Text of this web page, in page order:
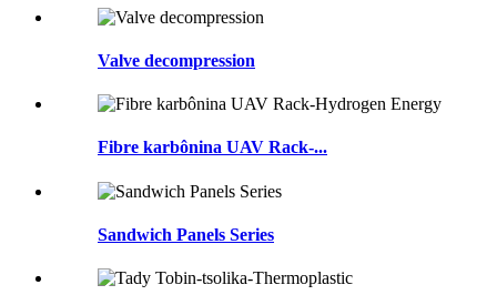
Valve decompression
Fibre karbônina UAV Rack-...
Sandwich Panels Series